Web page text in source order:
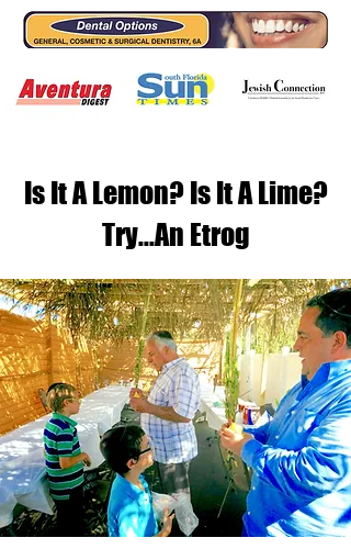
Is It A Lemon? Is It A Lime?
Try...An Etrog